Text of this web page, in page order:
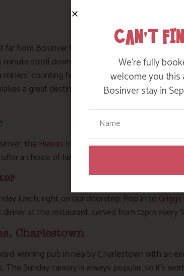
from Bosinver to get a great Sunday roast –
minute stroll down the lane (although after rain
counting house and has been an inn
a great destination for a traditional Sunday
the Hewas Inn
is a traditional Cornish pub
a choice of two roast meats plus all the
lunch, right on our doorstep. Pop in to
at the restaurant, served from 12pm every
Charlestown
winning pub in nearby Charlestown with an
The Sunday carvery is always popular, so it’s
CAN’T
We’re fully
welcome you this
Bosinver stay in
Your Name